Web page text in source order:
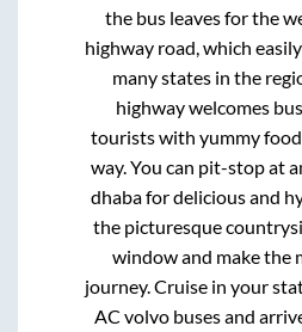
the bus leaves for the
highway road, which
many states in the
highway welcomes
tourists with yummy
way. You can pit-stop at
dhaba for delicious and
the picturesque
window and make the
journey. Cruise in your
AC volvo buses and